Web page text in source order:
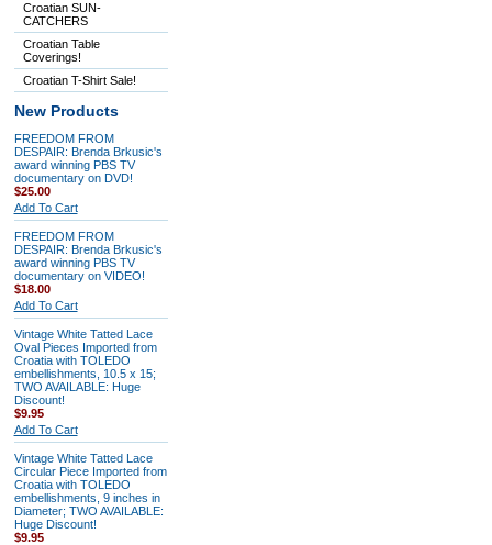
Croatian SUN-
CATCHERS
Croatian Table
Coverings!
Croatian T-Shirt Sale!
New Products
FREEDOM FROM
DESPAIR: Brenda Brkusic's
award winning PBS TV
documentary on DVD!
$25.00
Add To Cart
FREEDOM FROM
DESPAIR: Brenda Brkusic's
award winning PBS TV
documentary on VIDEO!
$18.00
Add To Cart
Vintage White Tatted Lace
Oval Pieces Imported from
Croatia with TOLEDO
embellishments, 10.5 x 15;
TWO AVAILABLE: Huge
Discount!
$9.95
Add To Cart
Vintage White Tatted Lace
Circular Piece Imported from
Croatia with TOLEDO
embellishments, 9 inches in
Diameter; TWO AVAILABLE:
Huge Discount!
$9.95